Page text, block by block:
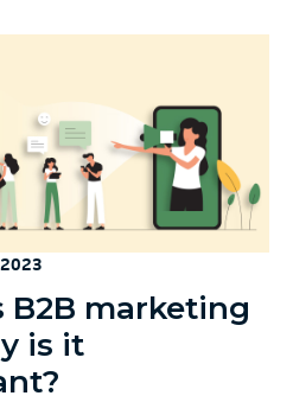
B2B marketing
is it